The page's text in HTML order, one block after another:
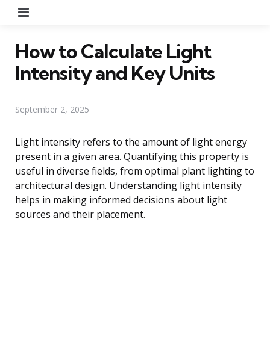
How to Calculate Light
Intensity and Key Units
September 2, 2025
Light intensity refers to the amount of light energy
present in a given area. Quantifying this property is
useful in diverse fields, from optimal plant lighting to
architectural design. Understanding light intensity
helps in making informed decisions about light
sources and their placement.